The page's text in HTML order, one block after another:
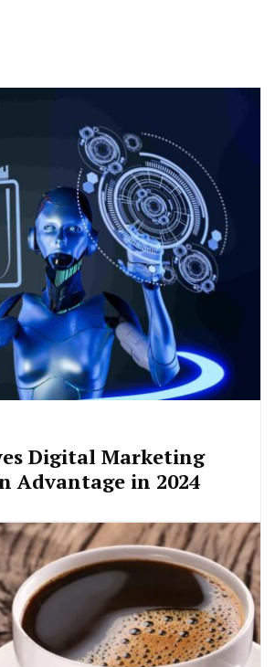
Digital Marketing
Advantage in 2024